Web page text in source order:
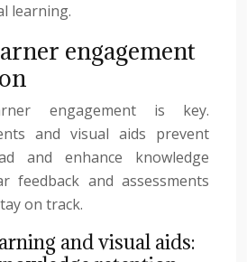
learning.
engagement
engagement is key.
and visual aids prevent
and enhance knowledge
feedback and assessments
on track.
and visual aids: